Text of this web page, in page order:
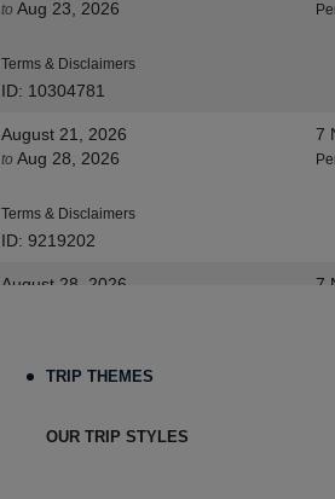
toAug 23, 2026
Terms & Disclaimers
ID: 10304781
August 21, 2026
toAug 28, 2026
Terms & Disclaimers
ID: 9219202
7
August 28, 2026 7
August 30, 2026
TRIP THEMES
OUR TRIP STYLES